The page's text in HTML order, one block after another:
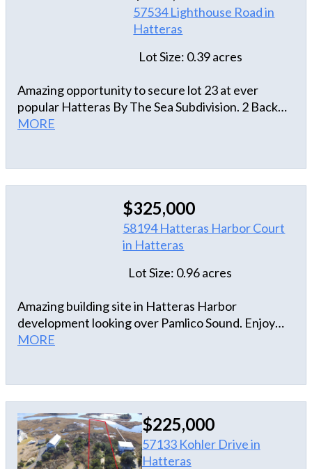
57534 Lighthouse Road in
Hatteras
Lot Size: 0.39 acres
Amazing opportunity to secure lot 23 at ever
popular Hatteras By The Sea Subdivision. 2 Back
from the oceafront and at the end of the
clubhouse, pool and nature preserve.
MORE
$325,000
58194 Hatteras Harbor Court
in Hatteras
Lot Size: 0.96 acres
Amazing building site in Hatteras Harbor
development looking over Pamlico Sound. Enjoy
seeing the charter fleet and amazing summer
MORE
$225,000
57133 Kohler Drive in
Hatteras